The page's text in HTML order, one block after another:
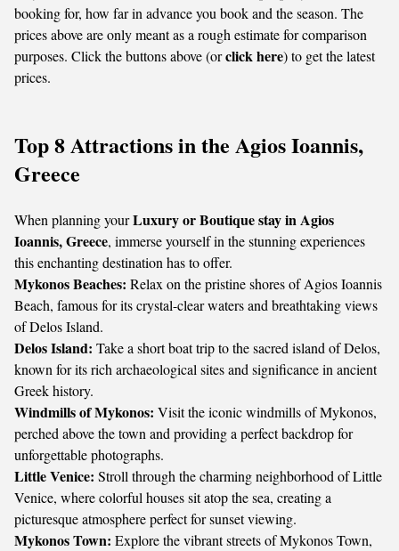
booking for, how far in advance you book and the season. The
prices above are only meant as a rough estimate for comparison
purposes. Click the buttons above (orclick here) to get the latest
prices.
Top 8 Attractions in the Agios Ioannis,
Greece
When planning yourLuxury or Boutique stay in Agios
Ioannis, Greece, immerse yourself in the stunning experiences
this enchanting destination has to offer.
Mykonos Beaches: Relax on the pristine shores of Agios Ioannis
Beach, famous for its crystal-clear waters and breathtaking views
of Delos Island.
Delos Island: Take a short boat trip to the sacred island of Delos,
known for its rich archaeological sites and significance in ancient
Greek history.
Windmills of Mykonos: Visit the iconic windmills of Mykonos,
perched above the town and providing a perfect backdrop for
unforgettable photographs.
Little Venice: Stroll through the charming neighborhood of Little
Venice, where colorful houses sit atop the sea, creating a
picturesque atmosphere perfect for sunset viewing.
Mykonos Town: Explore the vibrant streets of Mykonos Town,